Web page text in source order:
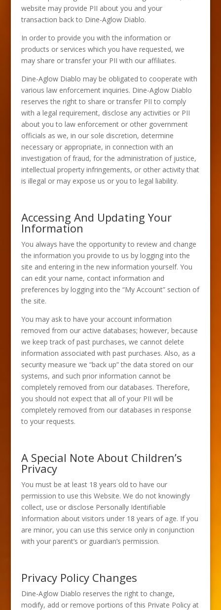
website may provide PII about you and your
transaction back to Dine-Aglow Diablo.
In order to provide you with the information or
products or services which you have requested, we
may share or transfer your PII with our affiliates.
Dine-Aglow Diablo may be obligated to cooperate with
various law enforcement inquiries. Dine-Aglow Diablo
reserves the right to share or transfer PII to comply
with a legal requirement, disclose any activities or PII
about you to law enforcement or other government
officials as we, in our sole discretion, determine
necessary or appropriate, in connection with an
investigation of fraud, for the administration of justice,
intellectual property infringements, or other activity that
is illegal or may expose us or you to legal liability.
Accessing And Updating Your
Information
You always have the opportunity to review and change
the information you provide to us by logging into the
site and entering in the new information yourself. You
can edit your name, contact information and
preferences by logging into the “My Account” section of
the site.
You may ask to have your account information
removed from our active databases; however, because
we keep track of past purchases, we cannot delete
information associated with past purchases. Also, as a
security measure we “back up” the data stored on our
systems, and such prior information cannot be
completely removed from our databases. Therefore,
you should not expect that all of your PII will be
completely removed from our databases in response
to your requests.
A Special Note About Children’s
Privacy
You must be at least 18 years old to have our
permission to use this Website. We do not knowingly
collect, use or disclose Personally Identifiable
Information about visitors under 18 years of age. If you
are minor, you can use this service only in conjunction
with your parent’s or guardian’s permission.
Privacy Policy Changes
Dine-Aglow Diablo reserves the right to change,
modify, add or remove portions of this Private Policy at